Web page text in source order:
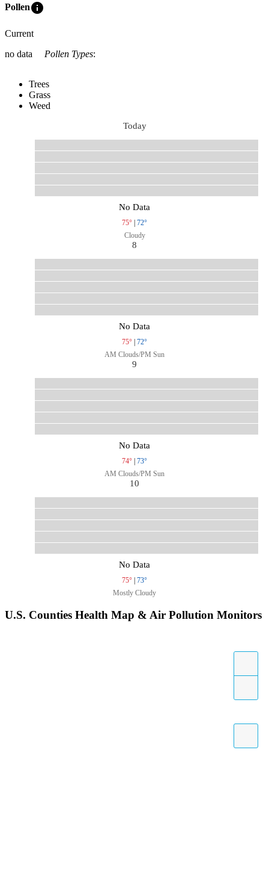
Polleninfo
Current
no data
Pollen Types:
Trees
Grass
Weed
Today
No Data
75° | 72°
Cloudy
8
No Data
75° | 72°
AM Clouds/PM Sun
9
No Data
74° | 73°
AM Clouds/PM Sun
10
No Data
75° | 73°
Mostly Cloudy
U.S. Counties Health Map & Air Pollution Monitors